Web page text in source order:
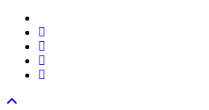
twitter
facebook
vimeo
linkedin
instagram